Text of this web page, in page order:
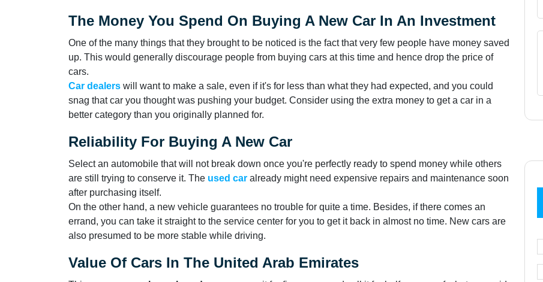
The Money You Spend On Buying A New Car In An Investment
One of the many things that they brought to be noticed is the fact that very few people have money saved
up. This would generally discourage people from buying cars at this time and hence drop the price of
cars.
Car dealers will want to make a sale, even if it's for less than what they had expected, and you could
snag that car you thought was pushing your budget. Consider using the extra money to get a car in a
better category than you originally planned for.
Reliability For Buying A New Car
Select an automobile that will not break down once you're perfectly ready to spend money while others
are still trying to conserve it. The used car already might need expensive repairs and maintenance soon
after purchasing itself.
On the other hand, a new vehicle guarantees no trouble for quite a time. Besides, if there comes an
errand, you can take it straight to the service center for you to get it back in almost no time. New cars are
also presumed to be more stable while driving.
Value Of Cars In The United Arab Emirates